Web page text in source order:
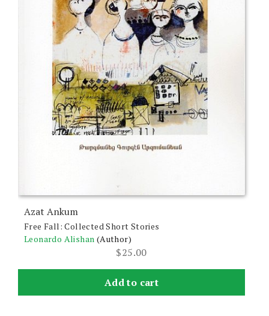
Azat Ankum
Free Fall: Collected Short Stories
Leonardo Alishan (Author)
$25.00
Add to cart